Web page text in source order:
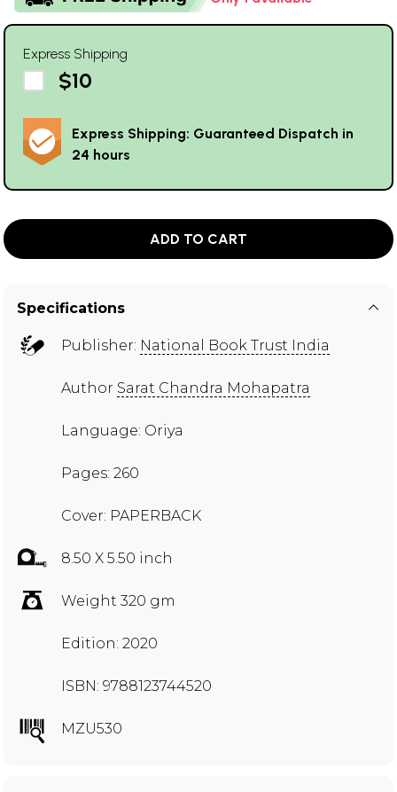
Express Shipping
$10
Express Shipping: Guaranteed Dispatch in
24 hours
ADD TO CART
Specifications
Publisher: National Book Trust India
Author Sarat Chandra Mohapatra
Language: Oriya
Pages: 260
Cover: PAPERBACK
8.50 X 5.50 inch
Weight 320 gm
Edition: 2020
ISBN: 9788123744520
MZU530